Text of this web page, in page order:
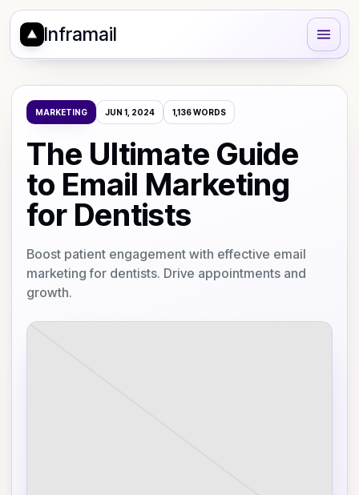
Inframail
MARKETING JUN 1, 2024 1,136WORDS
The Ultimate Guide
to Email Marketing
for Dentists
Boost patient engagement with effective email
marketing for dentists. Drive appointments and
growth.